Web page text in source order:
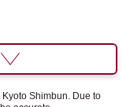
Shimbun. Due to